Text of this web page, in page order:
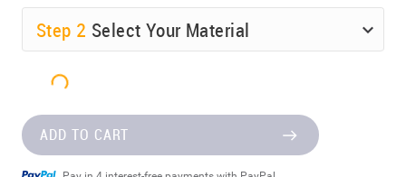
Step 2 Select Your Material
ADD TO CART